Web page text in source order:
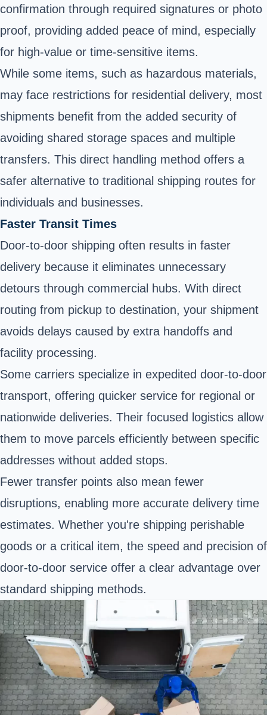
confirmation through required signatures or photo
proof, providing added peace of mind, especially
for high-value or time-sensitive items.
While some items, such as hazardous materials,
may face restrictions for residential delivery, most
shipments benefit from the added security of
avoiding shared storage spaces and multiple
transfers. This direct handling method offers a
safer alternative to traditional shipping routes for
individuals and businesses.
Faster Transit Times
Door-to-door shipping often results in faster
delivery because it eliminates unnecessary
detours through commercial hubs. With direct
routing from pickup to destination, your shipment
avoids delays caused by extra handoffs and
facility processing.
Some carriers specialize in expedited door-to-door
transport, offering quicker service for regional or
nationwide deliveries. Their focused logistics allow
them to move parcels efficiently between specific
addresses without added stops.
Fewer transfer points also mean fewer
disruptions, enabling more accurate delivery time
estimates. Whether you're shipping perishable
goods or a critical item, the speed and precision of
door-to-door service offer a clear advantage over
standard shipping methods.